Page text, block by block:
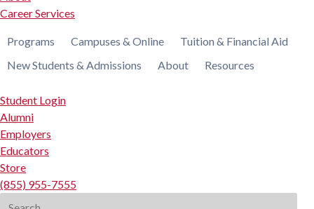
Career Services
Programs Campuses & Online
Tuition & Financial Aid
New Students & Admissions
About Resources
Student Login
Alumni
Employers
Educators
Store
(855) 955-7555